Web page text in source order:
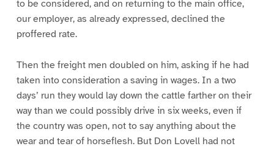
to be considered, and on returning to the main office,
our employer, as already expressed, declined the
proffered rate.
Then the freight men doubled on him, asking if he had
taken into consideration a saving in wages. In a two
days’ run they would lay down the cattle farther on their
way than we could possibly drive in six weeks, even if
the country was open, not to say anything about the
wear and tear of horseflesh. But Don Lovell had not